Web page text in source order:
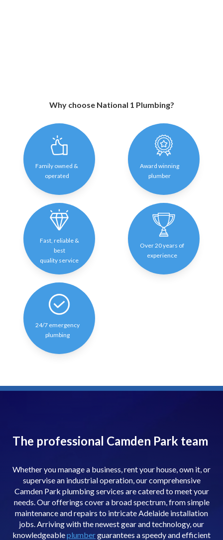
Why choose National 1 Plumbing?
Family owned &
operated
Award winning
plumber
Fast, reliable &
best
quality service
Over 20 years of
experience
24/7 emergency
plumbing
The professional Camden Park team
Whether you manage a business, rent your house, own it, or
supervise an industrial operation, our comprehensive
Camden Park plumbing services are catered to meet your
needs. Our offerings cover a broad spectrum, from simple
maintenance and repairs to intricate Adelaide installation
jobs. Arriving with the newest gear and technology, our
knowledgeableplumberguarantees a speedy and efficient